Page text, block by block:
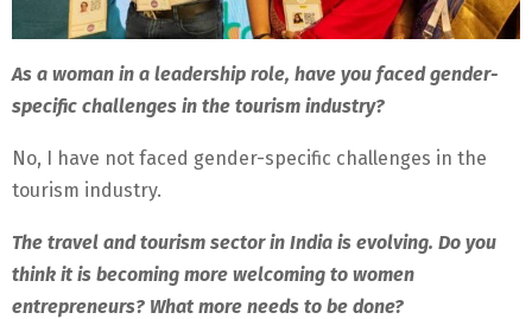
As a woman in a leadership role, have you faced gender-
specific challenges in the tourism industry?
No, I have not faced gender-specific challenges in the
tourism industry.
The travel and tourism sector in India is evolving. Do you
think it is becoming more welcoming to women
entrepreneurs? What more needs to be done?